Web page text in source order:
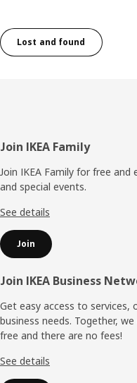
Lost and found
Footer
Join IKEA Family
Join IKEA Family for free
and special events.
See details
Join
Join IKEA Business
Get easy access to
business needs. Together,
free and there are no fees!
See details